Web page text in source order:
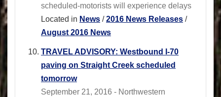
scheduled-motorists will experience delays
Located in News /2016 News Releases /
August 2016 News
TRAVEL ADVISORY: Westbound I-70
paving on Straight Creek scheduled
tomorrow
September 21, 2016 - Northwestern